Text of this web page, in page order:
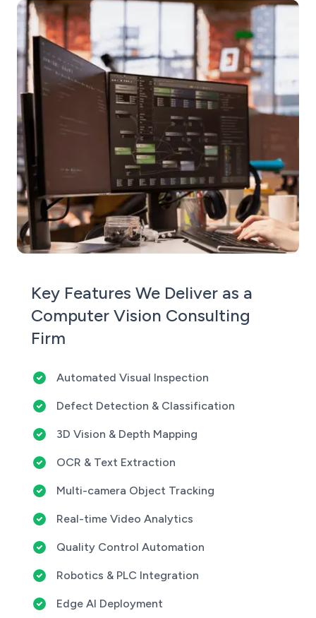
Key Features We Deliver as a
Computer Vision Consulting
Firm
Automated Visual Inspection
Defect Detection & Classification
3D Vision & Depth Mapping
OCR & Text Extraction
Multi-camera Object Tracking
Real-time Video Analytics
Quality Control Automation
Robotics & PLC Integration
Edge AI Deployment